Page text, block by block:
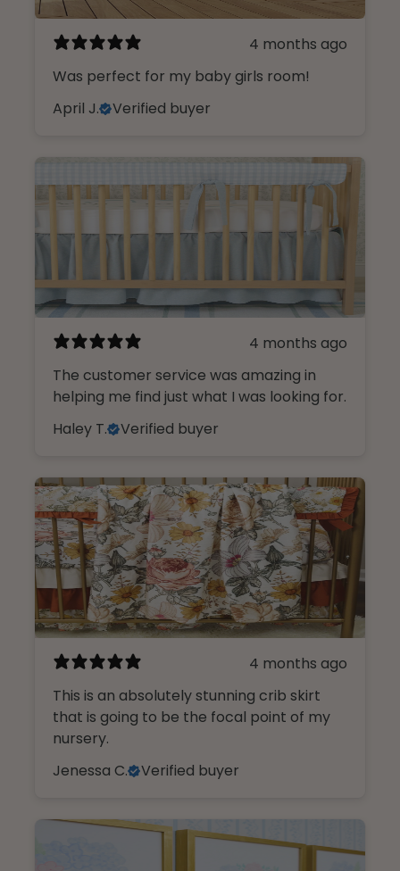
4 months ago
Was perfect for my baby girls room!
April J.
Verified buyer
4 months ago
The customer service was amazing in
helping me find just what I was looking for.
Haley T.
Verified buyer
4 months ago
This is an absolutely stunning crib skirt
that is going to be the focal point of my
nursery.
Jenessa C.
Verified buyer